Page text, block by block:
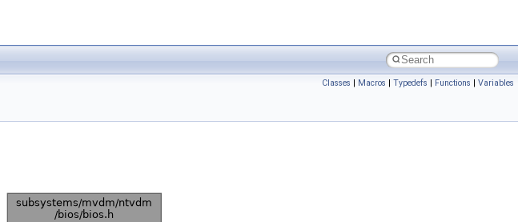
Classes | Macros | Typedefs | Functions | Variables